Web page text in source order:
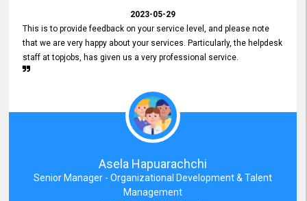
2023-05-29
This is to provide feedback on your service level, and please note
that we are very happy about your services. Particularly, the helpdesk
staff at topjobs, has given us a very professional service.
Asela Hapuarachchi
Senior Manager - Organizational Development & Talent
Management